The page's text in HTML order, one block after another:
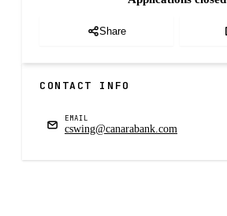
Share
CONTACT INFO
EMAIL
cswing@canarabank.com